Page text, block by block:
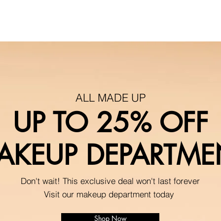
ALL MADE UP
UP TO 25% OFF
Don't wait! This exclusive deal won't last forever
Visit our makeup department today
Shop Now